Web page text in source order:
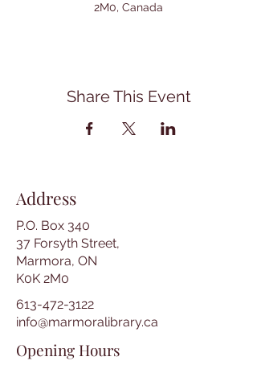
2M0, Canada
Share This Event
Address
P.O. Box 340
37 Forsyth Street,
Marmora, ON
K0K 2M0
613-472-3122
info@marmoralibrary.ca
Opening Hours